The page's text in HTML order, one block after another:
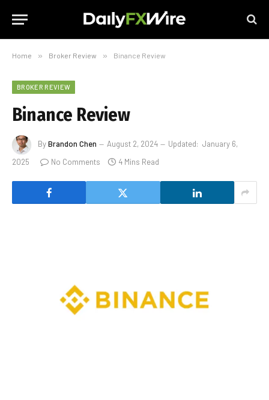
Home » Broker Review » Binance Review
BROKER REVIEW
Binance Review
ByBrandon Chen August 2, 2024 Updated: January 6,
2025
No Comments 4 Mins Read